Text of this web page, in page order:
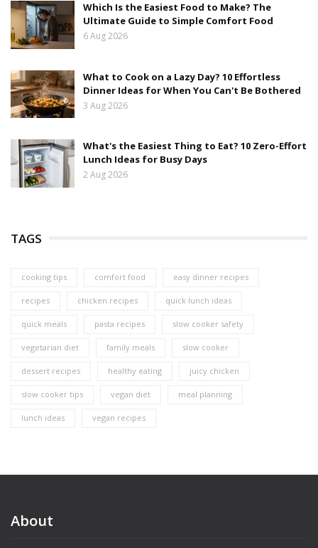
Which Is the Easiest Food to Make? The
Ultimate Guide to Simple Comfort Food
6 Aug 2026
What to Cook on a Lazy Day? 10 Effortless
Dinner Ideas for When You Can't Be Bothered
3 Aug 2026
What's the Easiest Thing to Eat? 10 Zero-Effort
Lunch Ideas for Busy Days
2 Aug 2026
TAGS
cooking tips comfort food easy dinner recipes
recipes chicken recipes quick lunch ideas
quick meals pasta recipes slow cooker safety
vegetarian diet family meals slow cooker
dessert recipes healthy eating juicy chicken
slow cooker tips vegan diet meal planning
lunch ideas vegan recipes
About